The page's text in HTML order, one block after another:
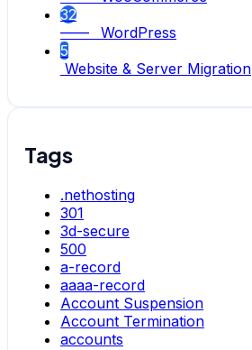
32
—— WordPress
5
Website & Server Migration
Tags
.nethosting
301
3d-secure
500
a-record
aaaa-record
Account Suspension
Account Termination
accounts